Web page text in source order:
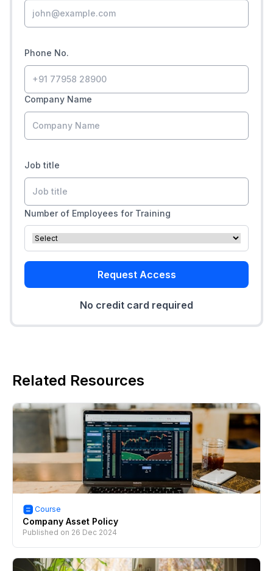
Phone No.
Company Name
Job title
Number of Employees for Training
Request Access
No credit card required
Related Resources
Course
Company Asset Policy
Published on 26 Dec 2024